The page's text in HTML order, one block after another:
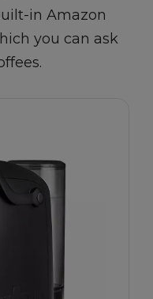
in Amazon
you can ask